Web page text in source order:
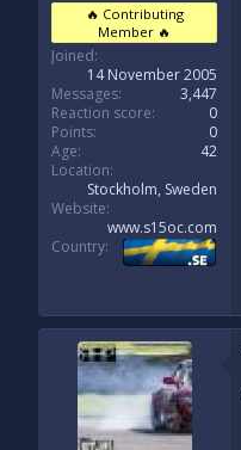
🔥 Contributing
Member 🔥
Joined
14 November 2005
Messages
3,447
Reaction score
0
Points
0
Age
42
Location
Stockholm, Sweden
Website
www.s15oc.com
Country